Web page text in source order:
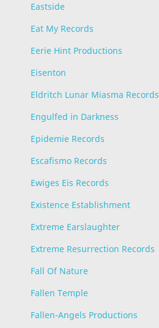
Eastside
Eat My Records
Eerie Hint Productions
Eisenton
Eldritch Lunar Miasma Records
Engulfed in Darkness
Epidemie Records
Escafismo Records
Ewiges Eis Records
Existence Establishment
Extreme Earslaughter
Extreme Resurrection Records
Fall Of Nature
Fallen Temple
Fallen-Angels Productions